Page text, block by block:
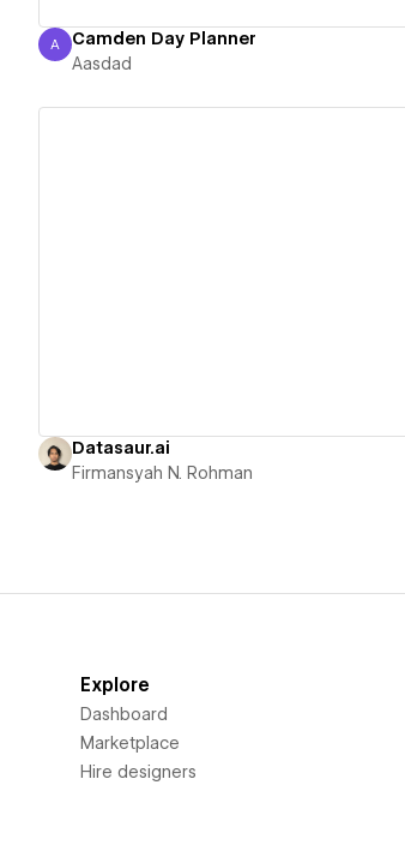
Aasdad
A Camden Day Planner
Aasdad
Datasaur.ai
Firmansyah N. Rohman
Explore
Dashboard
Marketplace
Hire designers